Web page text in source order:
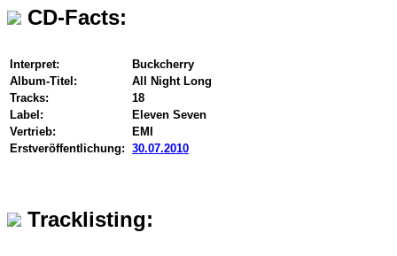
CD-Facts:
Interpret:
Buckcherry
Album-Titel:
All Night Long
Tracks:
18
Label:
Eleven Seven
Vertrieb:
EMI
Erstveröffentlichung: 30.07.2010
Tracklisting: